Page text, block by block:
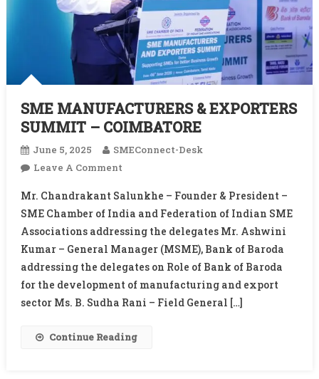
SME MANUFACTURERS & EXPORTERS
SUMMIT – COIMBATORE
June 5, 2025
SMEConnect-Desk
Leave A CommentOn
MANUFACTURERS
&
EXPORTERS
SUMMIT
–
COIMBATORE
Mr. Chandrakant Salunkhe – Founder & President –
SME Chamber of India and Federation of Indian SME
Associations addressing the delegates Mr. Ashwini
Kumar – General Manager (MSME), Bank of Baroda
addressing the delegates on Role of Bank of Baroda
for the development of manufacturing and export
sector Ms. B. Sudha Rani – Field General […]
Continue Reading